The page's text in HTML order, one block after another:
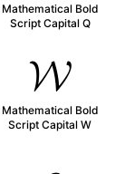
Mathematical Bold
Script Capital Q
𝓦
Mathematical Bold
Script Capital W